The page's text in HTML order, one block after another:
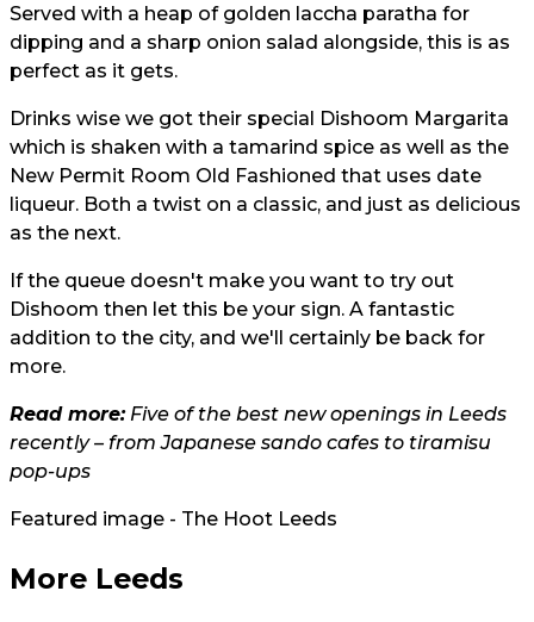
Served with a heap of golden laccha paratha for
dipping and a sharp onion salad alongside, this is as
perfect as it gets.
Drinks wise we got their special Dishoom Margarita
which is shaken with a tamarind spice as well as the
New Permit Room Old Fashioned that uses date
liqueur. Both a twist on a classic, and just as delicious
as the next.
If the queue doesn't make you want to try out
Dishoom then let this be your sign. A fantastic
addition to the city, and we'll certainly be back for
more.
Read more:Five of the best new openings in Leeds
recently – from Japanese sando cafes to tiramisu
pop-ups
Featured image - The Hoot Leeds
More Leeds